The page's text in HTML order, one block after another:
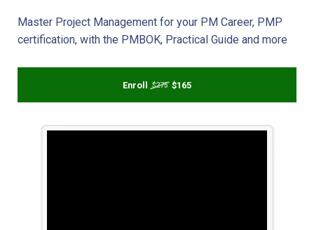
Master Project Management for your PM Career, PMP
certification, with the PMBOK, Practical Guide and more
Enroll $275 $165